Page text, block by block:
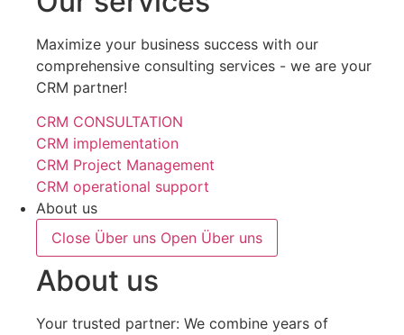
Maximize your business success with our
comprehensive consulting services - we are your
CRM partner!
CRM CONSULTATION
CRM implementation
CRM Project Management
CRM operational support
About us
Close Über uns Open Über uns
About us
Your trusted partner: We combine years of